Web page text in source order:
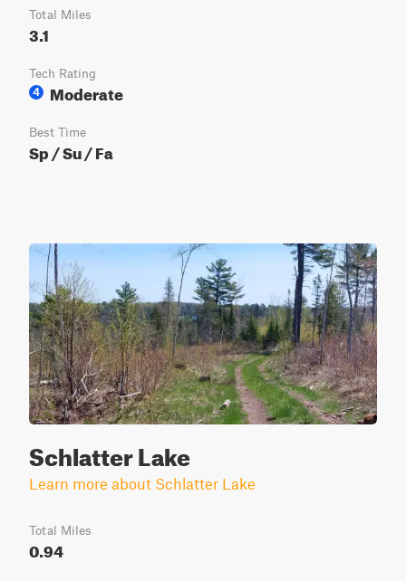
Total Miles
3.1
Tech Rating
4
Moderate
Best Time
Sp / Su / Fa
Schlatter Lake
Learn more about Schlatter Lake
Total Miles
0.94